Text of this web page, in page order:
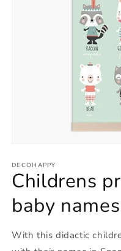
1
in
modal
DECOHAPPY
Childrens
baby names
With this didactic